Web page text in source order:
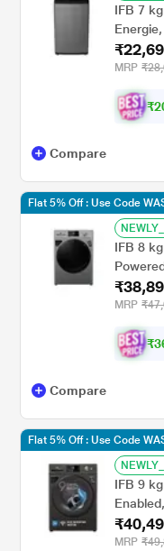
IFB 7
MRP
₹2
Compare
IFB 8
Energie,
MRP
₹3
Flat 5% Off : Use Code
Compare
IFB 9
9 Swirl
MRP
Flat 5% Off : Use Code